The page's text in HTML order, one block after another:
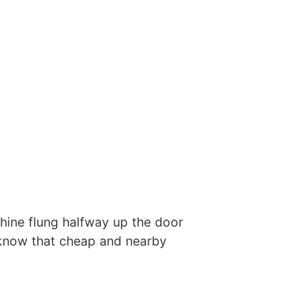
flung halfway up the door
that cheap and nearby